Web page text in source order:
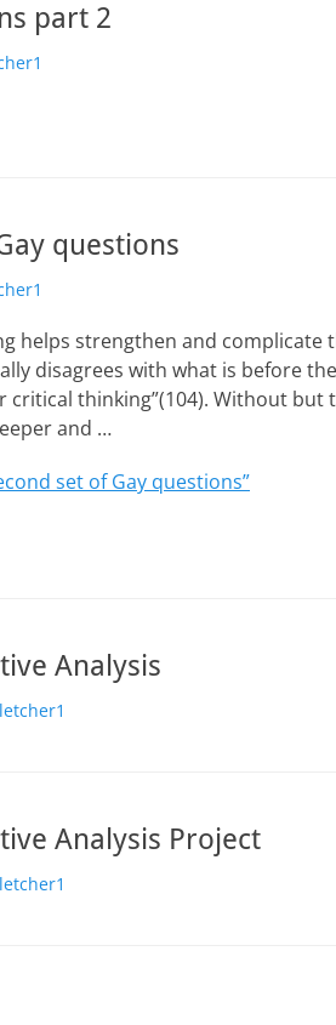
part 2
questions
helps strengthen and complicate
disagrees with what is before
critical thinking”(104). Without
and …
set of Gay questions”
Analysis
Analysis Project